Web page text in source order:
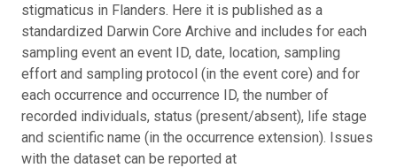
stigmaticus in Flanders. Here it is published as a
standardized Darwin Core Archive and includes for each
sampling event an event ID, date, location, sampling
effort and sampling protocol (in the event core) and for
each occurrence and occurrence ID, the number of
recorded individuals, status (present/absent), life stage
and scientific name (in the occurrence extension). Issues
with the dataset can be reported at